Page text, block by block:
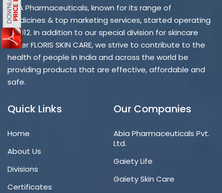
ABIA Pharmaceuticals, known for its range of
medicines & top marketing services, started operating
in 2012. In addition to our special division for skincare
under FLORIS SKIN CARE, we strive to contribute to the
health of people in India and across the world be
providing products that are effective, affordable and
safe.
Quick Links
Home
About Us
Divisions
Certificates
Our Companies
Abia Pharmaceuticals Pvt.
Ltd.
Gaiety Life
Gaiety Skin Care